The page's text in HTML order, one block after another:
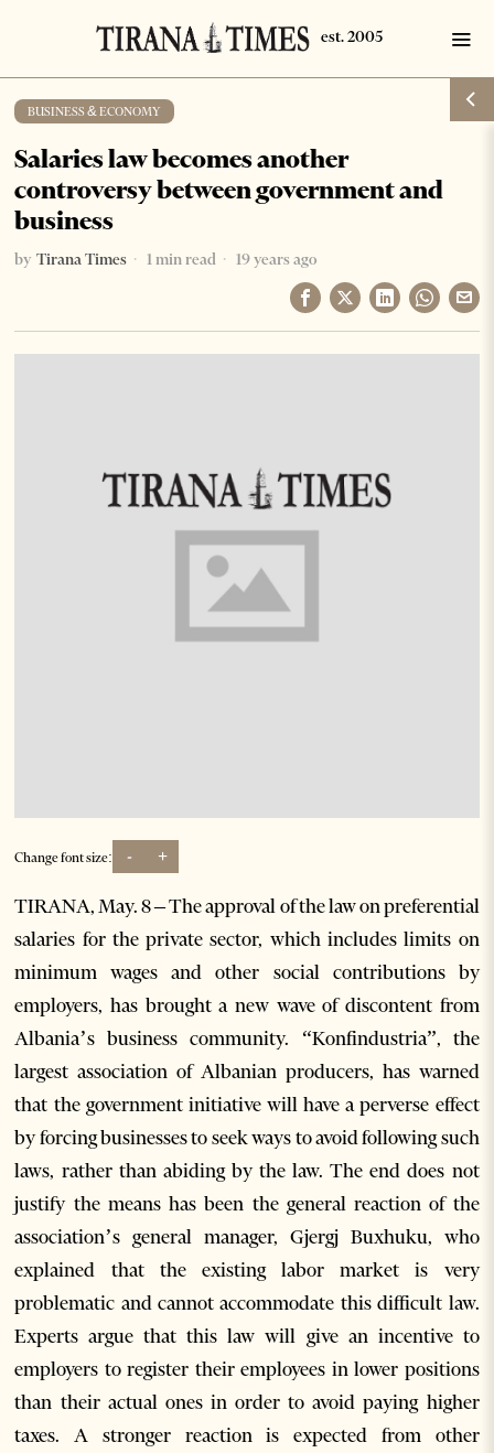
BUSINESS & ECONOMY
Salaries law becomes another
controversy between government and
business
by Tirana Times 1 min read 19 years ago
Change font size: - +
TIRANA, May. 8 – The approval of the law on preferential
salaries for the private sector, which includes limits on
minimum wages and other social contributions by
employers, has brought a new wave of discontent from
Albania’s business community. “Konfindustria”, the
largest association of Albanian producers, has warned
that the government initiative will have a perverse effect
by forcing businesses to seek ways to avoid following such
laws, rather than abiding by the law. The end does not
justify the means has been the general reaction of the
association’s general manager, Gjergj Buxhuku, who
explained that the existing labor market is very
problematic and cannot accommodate this difficult law.
Experts argue that this law will give an incentive to
employers to register their employees in lower positions
than their actual ones in order to avoid paying higher
taxes. A stronger reaction is expected from other